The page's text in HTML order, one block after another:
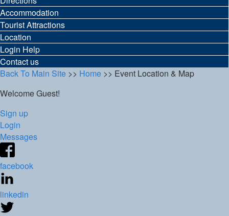
Accommodation
Tourist Attractions
Location
Login Help
Contact us
Back To Main Site >> Home >> Event Location & Map
Welcome Guest!
Sign up
Login
Messages
facebook
linkedin